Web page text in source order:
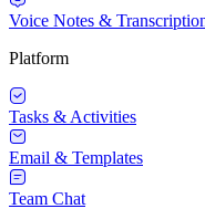
Voice Notes &
Platform
Tasks & Activities
Email & Templates
Team Chat